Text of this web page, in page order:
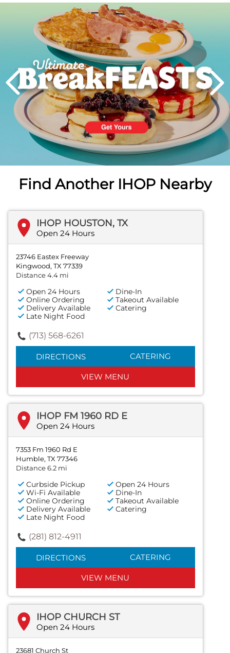
PREVIOUS
Next
Find Another IHOP Nearby
IHOP HOUSTON, TX
Open 24 Hours
23746 Eastex Freeway
Kingwood, TX 77339
Distance 4.4 mi
Open 24 Hours
Dine-In
Online Ordering
Takeout Available
Delivery Available
Catering
Late Night Food
(713) 568-6261
DIRECTIONS CATERING
VIEW MENU
IHOP FM 1960 RD E
Open 24 Hours
7353 Fm 1960 Rd E
Humble, TX 77346
Distance 6.2 mi
Curbside Pickup
Open 24 Hours
Wi-Fi Available
Dine-In
Online Ordering
Takeout Available
Delivery Available
Catering
Late Night Food
(281) 812-4911
DIRECTIONS CATERING
VIEW MENU
IHOP CHURCH ST
Open 24 Hours
23681 Church St